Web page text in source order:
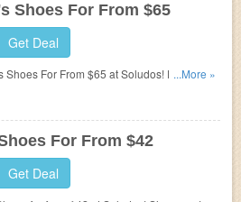
Shoes For From $65
Get Deal
Shoes For From $65 at Soludos! Don't miss
...More »
For From $42
Get Deal